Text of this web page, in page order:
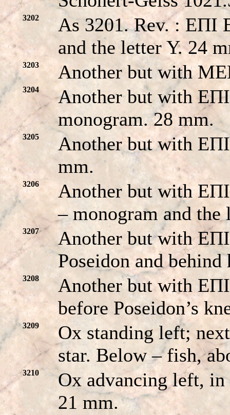
3202
As 3201. Rev. : EΠI
and the letter Y. 24
3203 Another but with
3204
Another but with
monogram. 28 mm.
3205
Another but with
mm.
3206
Another but with
– monogram and
3207
Another but with
Poseidon and
3208
Another but with
before Poseidon’s
3209
Ox standing left;
star. Below – fish,
3210
Ox advancing left,
21 mm.